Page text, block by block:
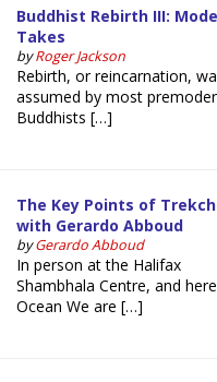
Buddhist Rebirth III:
Takes
byRoger Jackson
Rebirth, or reincarnation,
assumed by most
Buddhists […]
The Key Points of
with Gerardo Abboud
byGerardo Abboud
In person at the Halifax
Shambhala Centre, and
Ocean We are […]